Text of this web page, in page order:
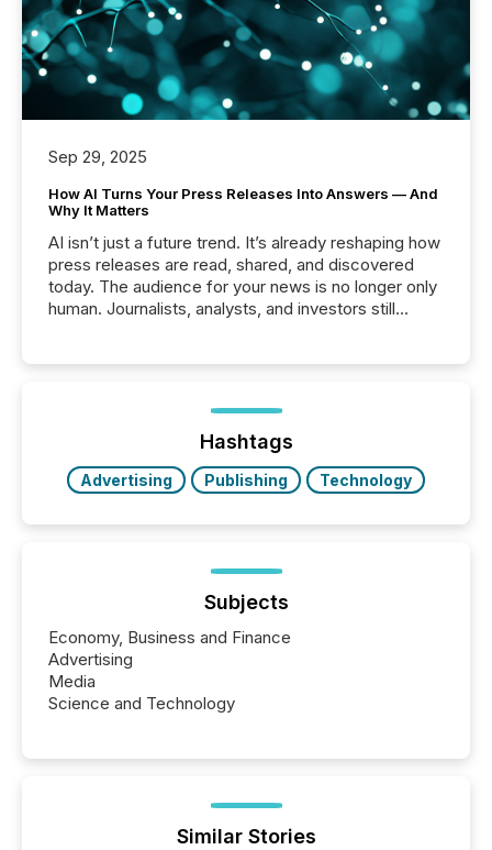
Sep 29, 2025
How AI Turns Your Press Releases Into Answers — And
Why It Matters
AI isn’t just a future trend. It’s already reshaping how
press releases are read, shared, and discovered
today. The audience for your news is no longer only
human. Journalists, analysts, and investors still
function (McKinsey, 2025) 92% of Fortune 500
companies are using OpenAI's technology...
Hashtags
Advertising Publishing Technology
Subjects
Economy, Business and Finance
Advertising
Media
Science and Technology
Similar Stories